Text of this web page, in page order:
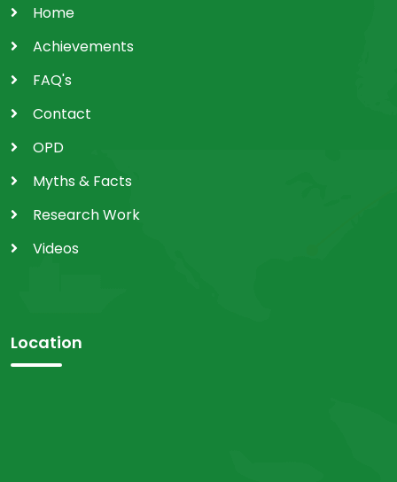
Home
Achievements
FAQ's
Contact
OPD
Myths & Facts
Research Work
Videos
Location